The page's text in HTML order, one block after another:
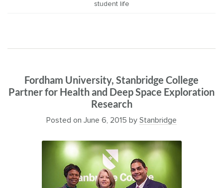
student life
Fordham University, Stanbridge College
Partner for Health and Deep Space Exploration
Research
Posted on June 6, 2015 by Stanbridge